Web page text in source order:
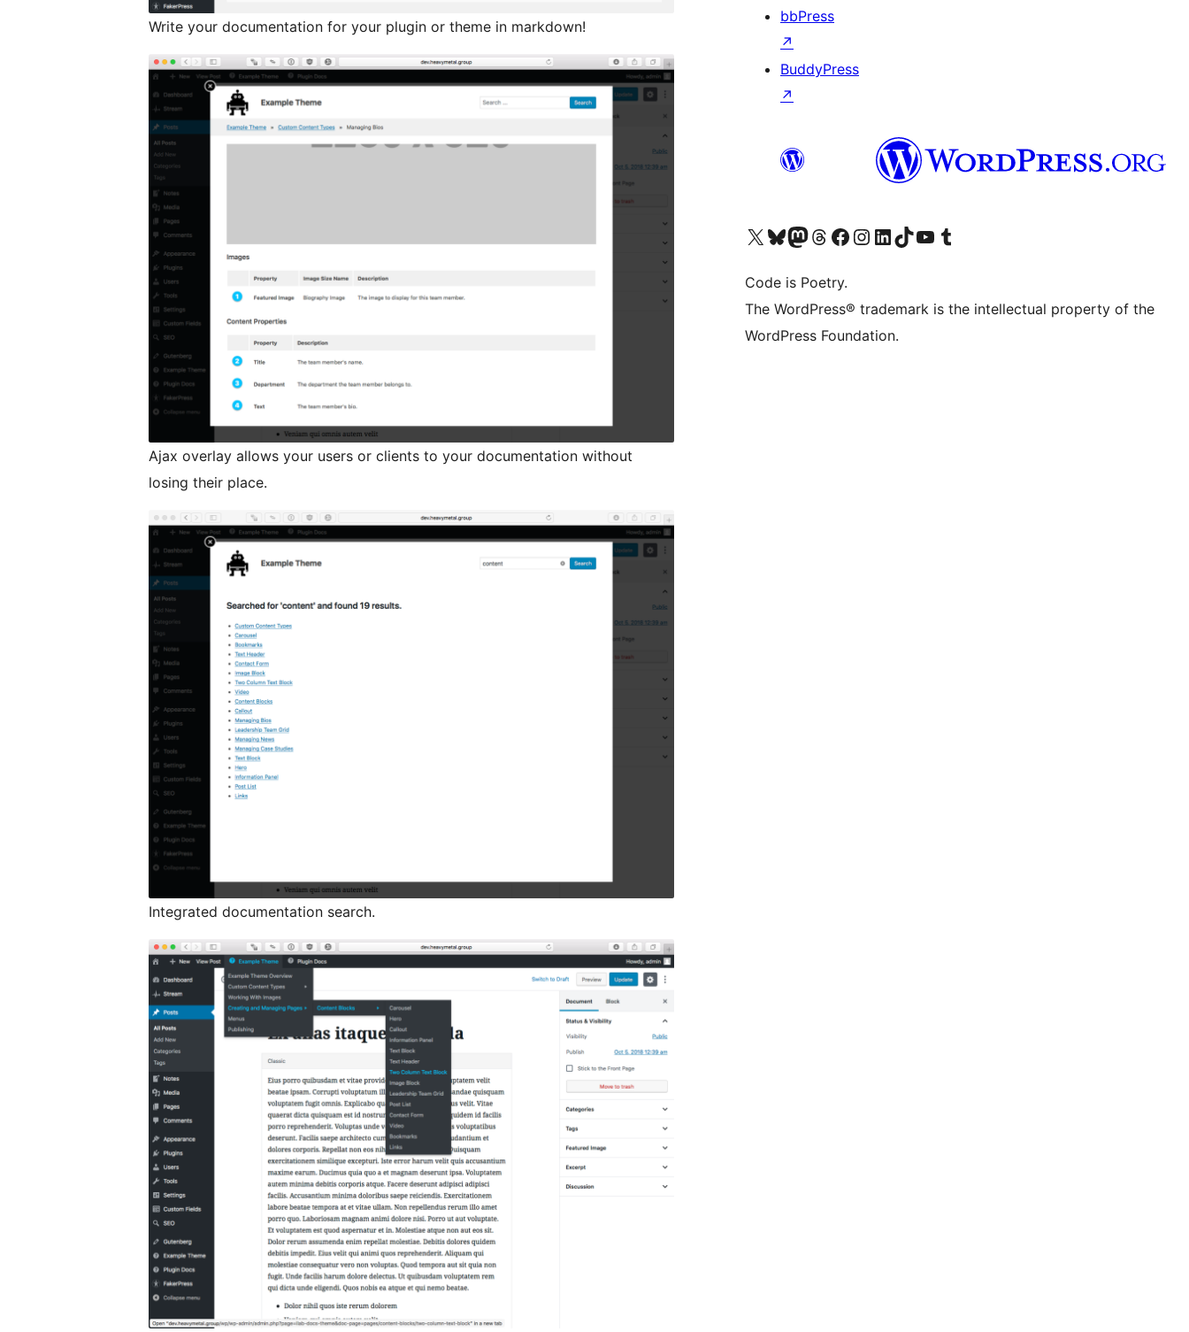
Write your documentation for your plugin or theme in markdown!
Ajax overlay allows your users or clients to your documentation without
losing their place.
Integrated documentation search.
bbPress
↗
BuddyPress
↗
Visit our X (formerly Twitter) account
Visit our Bluesky account
Visit our Mastodon account
Visit our Threads account
Visit our Facebook page
Visit our Instagram account
Visit our LinkedIn account
Visit our TikTok account
Visit our YouTube channel
Visit our Tumblr account
Code is Poetry.
The WordPress® trademark is the intellectual property of the
WordPress Foundation.